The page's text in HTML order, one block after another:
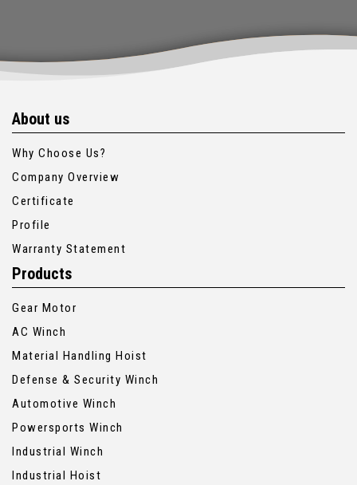
About us
Why Choose Us?
Company Overview
Certificate
Profile
Warranty Statement
Products
Gear Motor
AC Winch
Material Handling Hoist
Defense & Security Winch
Automotive Winch
Powersports Winch
Industrial Winch
Industrial Hoist